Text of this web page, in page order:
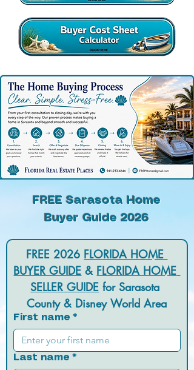
FREE Sarasota Home
Buyer Guide 2026
FREE 2026 FLORIDA HOME
BUYER GUIDE & FLORIDA HOME
SELLER GUIDE for Sarasota
County & Disney World Area
First name *
Last name *